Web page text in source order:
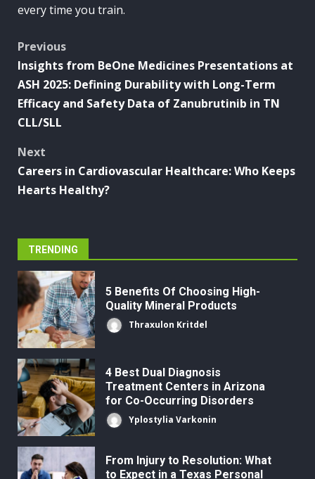
every time you train.
Post
navigation
Previous
Insights from BeOne Medicines Presentations at
ASH 2025: Defining Durability with Long-Term
Efficacy and Safety Data of Zanubrutinib in TN
CLL/SLL
Next
Careers in Cardiovascular Healthcare: Who Keeps
Hearts Healthy?
TRENDING
5 Benefits Of Choosing High-
Quality Mineral Products
Thraxulon Kritdel
4 Best Dual Diagnosis
Treatment Centers in Arizona
for Co-Occurring Disorders
Yplostylia Varkonin
From Injury to Resolution: What
to Expect in a Texas Personal